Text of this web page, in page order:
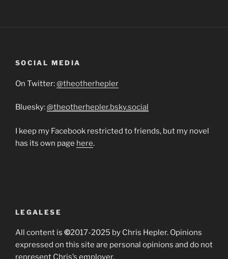
SOCIAL MEDIA
On Twitter:@theotherhepler
Bluesky:@theotherhepler.bsky.social
I keep my Facebook restricted to friends, but my novel
has its own page here.
LEGALESE
All content is ©2017-2025 by Chris Hepler. Opinions
expressed on this site are personal opinions and do not
represent Chris’s employer.